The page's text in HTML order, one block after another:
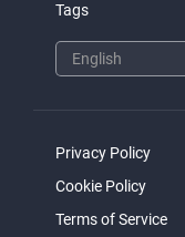
Tags
Privacy Policy
Cookie Policy
Terms of Service